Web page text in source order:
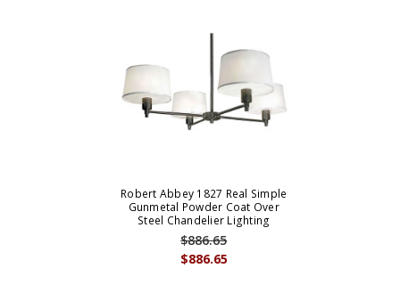
Robert Abbey 1827 Real Simple
Gunmetal Powder Coat Over
Steel Chandelier Lighting
$886.65
$886.65